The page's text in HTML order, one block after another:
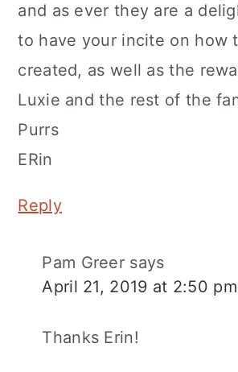
and as ever they are a
to have your incite on how
created, as well as the
Luxie and the rest of the
Purrs
ERin
Reply
Pam Greer says
April 21, 2019 at 2:50 pm
Thanks Erin!